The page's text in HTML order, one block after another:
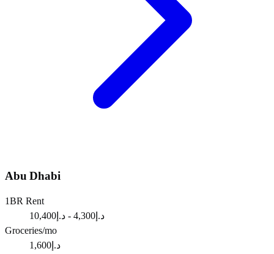
Abu Dhabi
1BR Rent
د.إ4,300 - د.إ10,400
Groceries/mo
د.إ1,600